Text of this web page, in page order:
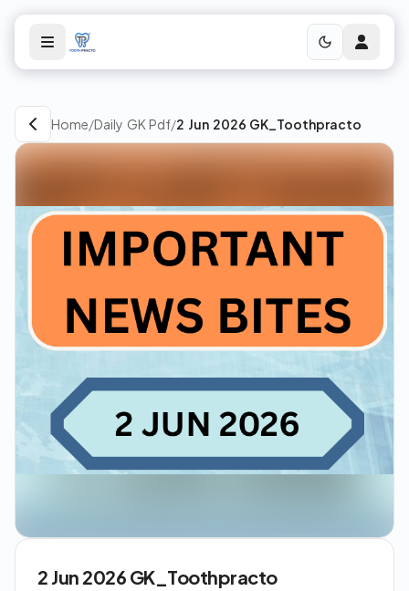
Home/Daily GK Pdf/2 Jun 2026 GK_Toothpracto
2 Jun 2026 GK_Toothpracto